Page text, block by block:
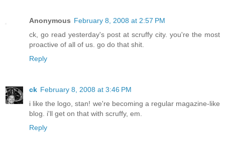
Anonymous February 8, 2008 at 2:57 PM
ck, go read yesterday's post at scruffy city. you're the most
proactive of all of us. go do that shit.
Reply
ck February 8, 2008 at 3:46 PM
i like the logo, stan! we're becoming a regular magazine-like
blog. i'll get on that with scruffy, em.
Reply